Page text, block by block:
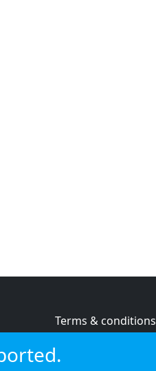
Terms & conditions
Cookie policy